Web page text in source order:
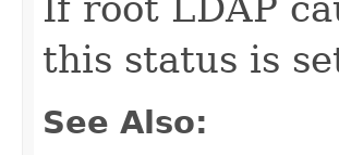
this status is
See Also: